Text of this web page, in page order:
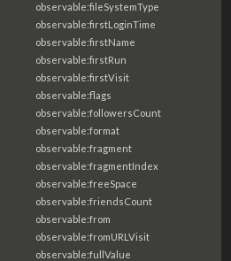
observable:fileSystemType
observable:firstLoginTime
observable:firstName
observable:firstRun
observable:firstVisit
observable:flags
observable:followersCount
observable:format
observable:fragment
observable:fragmentIndex
observable:freeSpace
observable:friendsCount
observable:from
observable:fromURLVisit
observable:fullValue